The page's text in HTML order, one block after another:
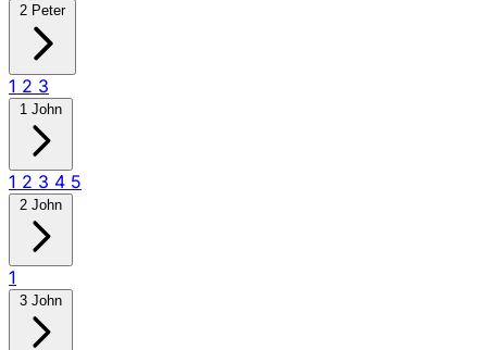
2 Peter
1 2 3
1 John
1 2 3 4 5
2 John
1
3 John